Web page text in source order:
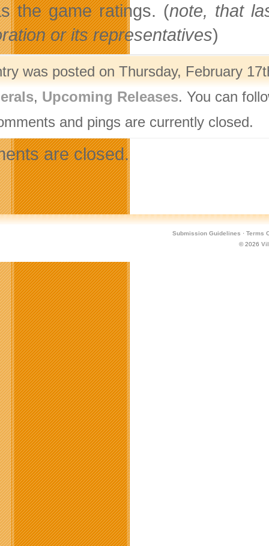
the game ratings. (note, that
or its representatives)
was posted on Thursday, February
, Upcoming Releases. You can
and pings are currently closed.
are closed.
Submission Guidelines · Terms
© 2026